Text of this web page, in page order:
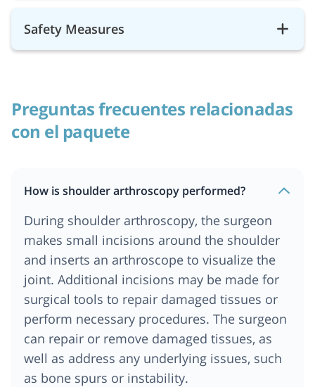
Safety Measures
Preguntas frecuentes relacionadas
con el paquete
How is shoulder arthroscopy performed?
During shoulder arthroscopy, the surgeon
makes small incisions around the shoulder
and inserts an arthroscope to visualize the
joint. Additional incisions may be made for
surgical tools to repair damaged tissues or
perform necessary procedures. The surgeon
can repair or remove damaged tissues, as
well as address any underlying issues, such
as bone spurs or instability.